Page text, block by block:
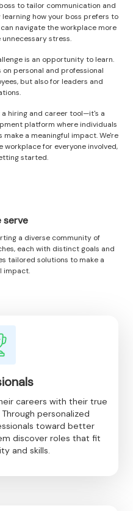
to tailor communication and
how your boss prefers to
navigate the workplace more
stress.
is an opportunity to learn.
on personal and professional
but also for leaders and
a hiring and career tool—it's a
platform where individuals
make a meaningful impact. We're
for everyone involved,
started.
serve
a diverse community of
each with distinct goals and
tailored solutions to make a
impact.
careers with their true
personalized
toward better
discover roles that fit
and skills.